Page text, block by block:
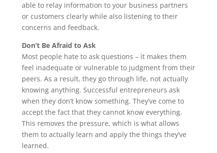
able to relay information to your business partners
or customers clearly while also listening to their
concerns and feedback.
Don’t Be Afraid to Ask
Most people hate to ask questions – it makes them
feel inadequate or vulnerable to judgment from their
peers. As a result, they go through life, not actually
knowing anything. Successful entrepreneurs ask
when they don’t know something. They’ve come to
accept the fact that they cannot know everything.
This removes the pressure, which is what allows
them to actually learn and apply the things they’ve
learned.